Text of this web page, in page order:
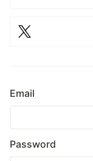
Email
Password